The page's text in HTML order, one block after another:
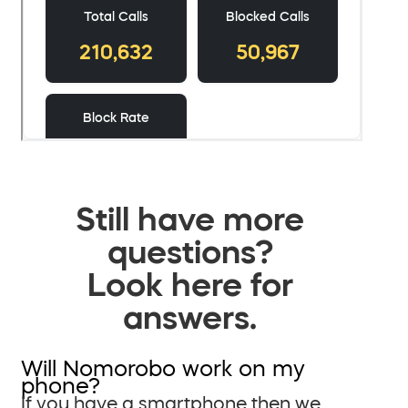
Still have more
questions?
Look here for
answers.
Will Nomorobo work on my
phone?
If you have a smartphone then we